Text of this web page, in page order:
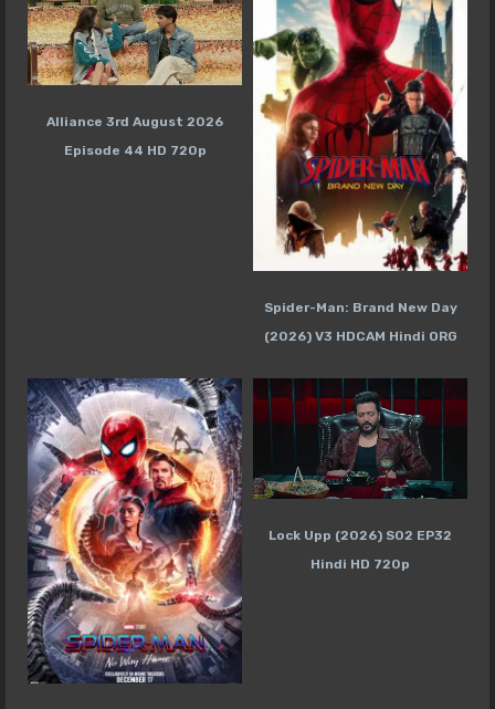
Alliance 3rd August 2026
Episode 44 HD 720p
Spider-Man: Brand New Day
(2026) V3 HDCAM Hindi ORG
Lock Upp (2026) S02 EP32
Hindi HD 720p